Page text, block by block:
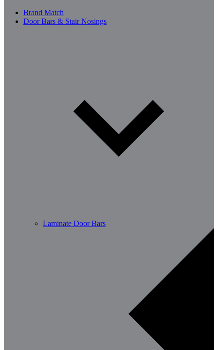
Brand Match
Door Bars & Stair Nosings
Laminate Door Bars